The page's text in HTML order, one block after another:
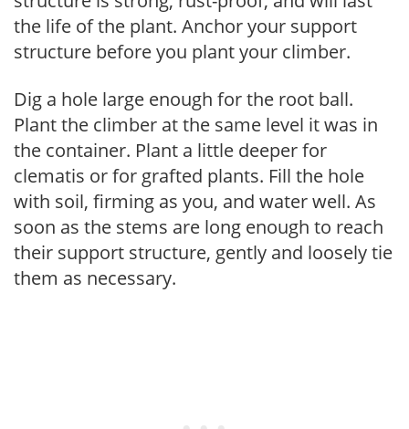
the life of the plant. Anchor your support
structure before you plant your climber.
Dig a hole large enough for the root ball.
Plant the climber at the same level it was in
the container. Plant a little deeper for
clematis or for grafted plants. Fill the hole
with soil, firming as you, and water well. As
soon as the stems are long enough to reach
their support structure, gently and loosely tie
them as necessary.